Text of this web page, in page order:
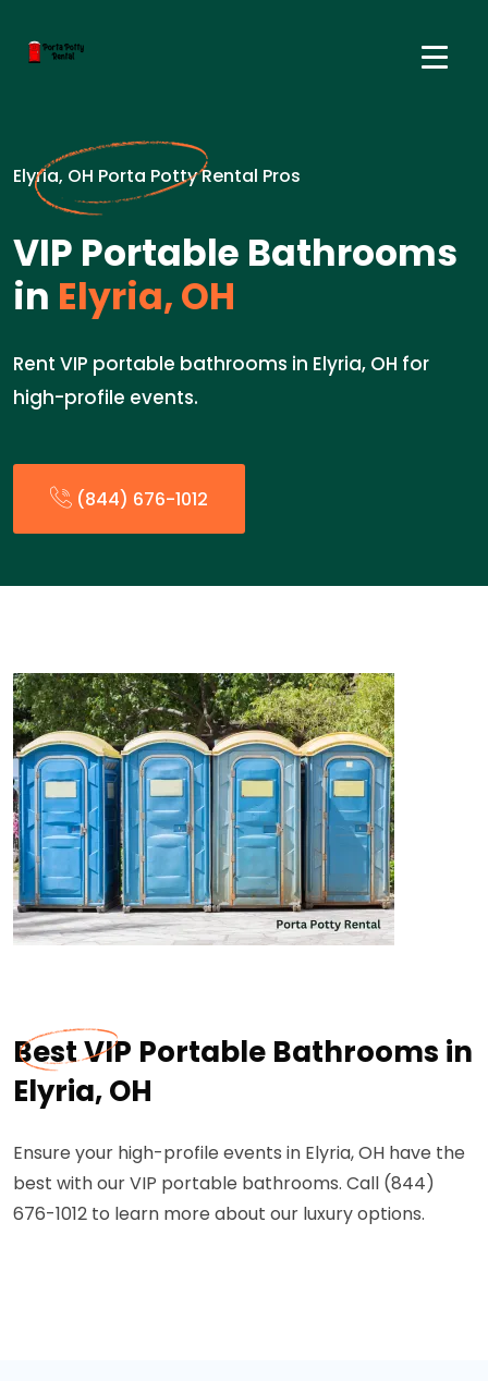
Elyria, OH Porta Potty Rental Pros
VIP Portable Bathrooms
in Elyria, OH
Rent VIP portable bathrooms in Elyria, OH for
high-profile events.
(844) 676-1012
Best VIP Portable Bathrooms in
Elyria, OH
Ensure your high-profile events in Elyria, OH have the
best with our VIP portable bathrooms. Call (844)
676-1012 to learn more about our luxury options.